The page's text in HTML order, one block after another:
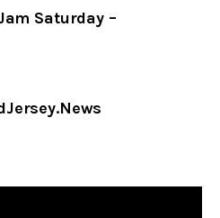
CLIPBOARD
Saturday –